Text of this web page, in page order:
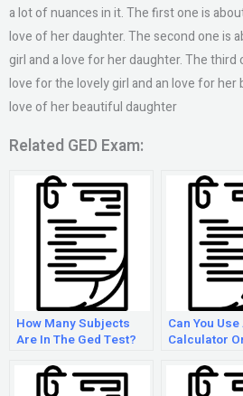
a lot of nuances in it. The first one is
love of her daughter. The second one is
girl and a love for her daughter. The third
love for the lovely girl and an love for her
love of her beautiful daughter
Related GED Exam:
How Many Subjects
Are In The Ged Test?
Can You Use
Calculator